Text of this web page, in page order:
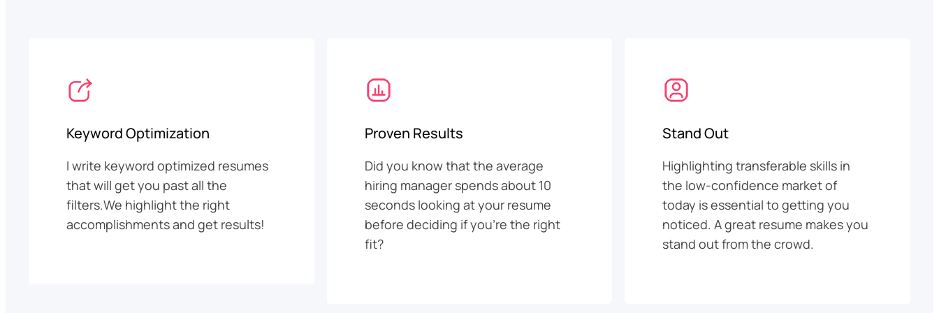
Keyword Optimization
I write keyword optimized resumes
that will get you past all the
filters.We highlight the right
accomplishments and get results!
Proven Results
Did you know that the average
hiring manager spends about 10
seconds looking at your resume
before deciding if you’re the right
fit?
Stand Out
Highlighting transferable skills in
the low-confidence market of
today is essential to getting you
noticed. A great resume makes you
stand out from the crowd.